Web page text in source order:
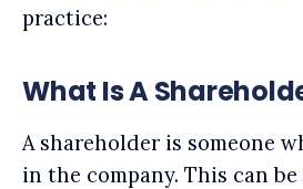
practice:
What Is A
A shareholder is someone
in the company. This can